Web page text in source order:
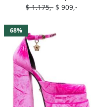
Pink
$ 1.175,- $ 909,-
68%